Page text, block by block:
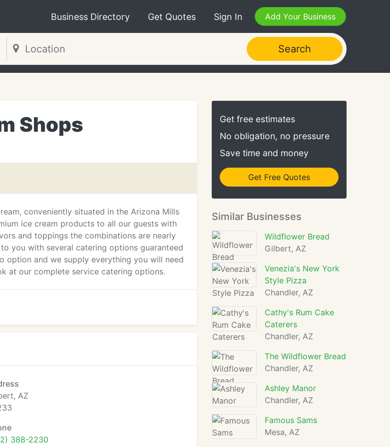
Business Directory Get Quotes Sign In Add Your Business
Search
Shops
conveniently situated in the Arizona Mills
ice cream products to all our guests with
and toppings the combinations are nearly
you with several catering options guaranteed
option and we supply everything you will need
at our complete service catering options.
AZ
388-2230
Get free estimates
No obligation, no pressure
Save time and money
Get Free Quotes
Similar Businesses
Wildflower Bread
Gilbert, AZ
Venezia's New York
Style Pizza
Chandler, AZ
Cathy's Rum Cake
Caterers
Chandler, AZ
The Wildflower Bread
Chandler, AZ
Ashley Manor
Chandler, AZ
Famous Sams
Mesa, AZ